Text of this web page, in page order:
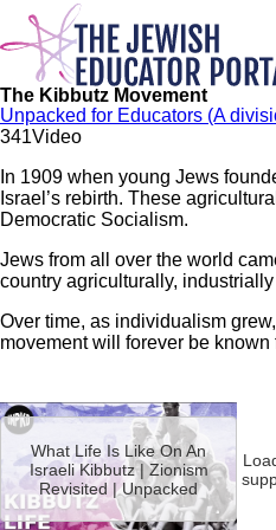
Skip
main
content
The Kibbutz Movement
Unpacked for Educators (A
341Video
In 1909 when young Jews
Israel’s rebirth. These
Democratic Socialism.
Jews from all over the world
country agriculturally,
Over time, as individualism
movement will forever be
Remote
video
URLWhat Life Is Like On An
Israeli Kibbutz | Zionism
Revisited | Unpacked